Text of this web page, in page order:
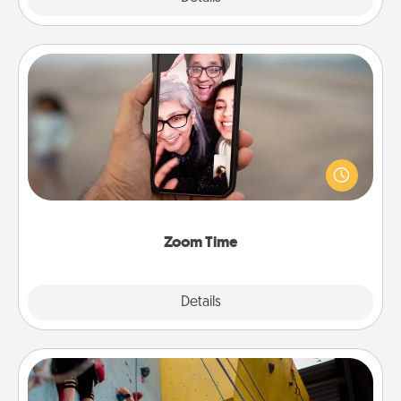
Zoom Time
Details
Zoom Time
No matter how busy you both are, set random
weekly calendar appointments to drop everything
and spend 10 minutes together—in person, via
Fitness Date